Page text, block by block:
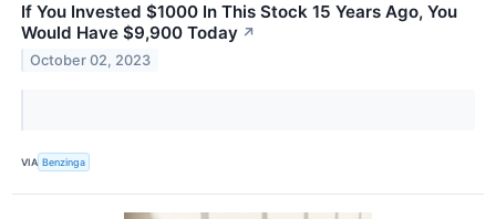
If You Invested $1000 In This Stock 15 Years Ago, You
Would Have $9,900 Today ↗
October 02, 2023
VIA Benzinga